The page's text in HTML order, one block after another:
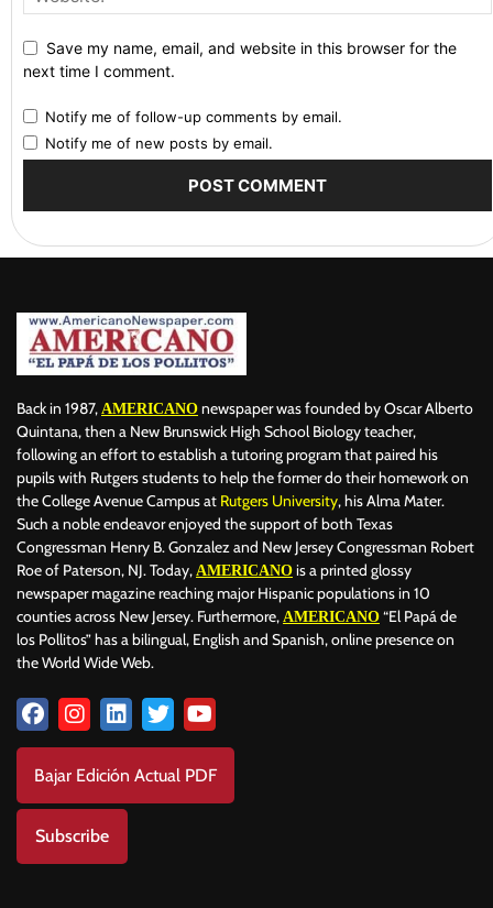
Save my name, email, and website in this browser for the
next time I comment.
Notify me of follow-up comments by email.
Notify me of new posts by email.
Back in 1987, AMERICANO newspaper was founded by Oscar Alberto
Quintana, then a New Brunswick High School Biology teacher,
following an effort to establish a tutoring program that paired his
pupils with Rutgers students to help the former do their homework on
the College Avenue Campus at Rutgers University, his Alma Mater.
Such a noble endeavor enjoyed the support of both Texas
Congressman Henry B. Gonzalez and New Jersey Congressman Robert
Roe of Paterson, NJ. Today, AMERICANO is a printed glossy
newspaper magazine reaching major Hispanic populations in 10
counties across New Jersey. Furthermore, AMERICANO “El Papá de
los Pollitos” has a bilingual, English and Spanish, online presence on
the World Wide Web.
Bajar Edición Actual PDF
Subscribe